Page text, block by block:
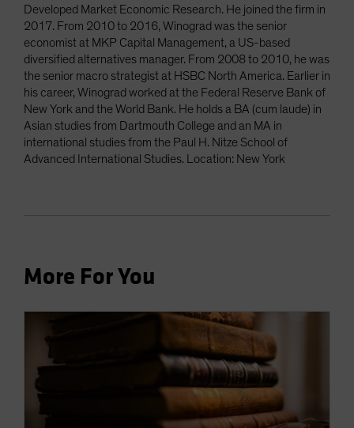
Developed Market Economic Research. He joined the firm in
2017. From 2010 to 2016, Winograd was the senior
economist at MKP Capital Management, a US-based
diversified alternatives manager. From 2008 to 2010, he was
the senior macro strategist at HSBC North America. Earlier in
his career, Winograd worked at the Federal Reserve Bank of
New York and the World Bank. He holds a BA (cum laude) in
Asian studies from Dartmouth College and an MA in
international studies from the Paul H. Nitze School of
Advanced International Studies. Location: New York
More For You